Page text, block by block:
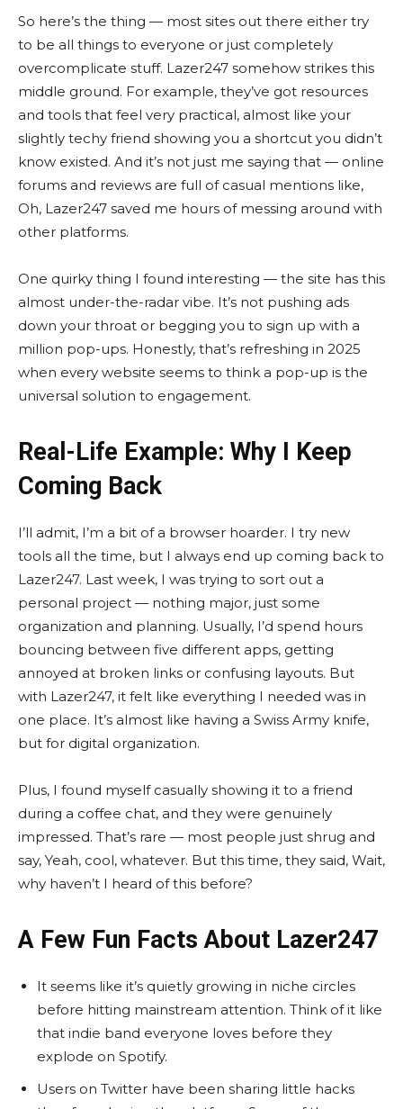
So here’s the thing — most sites out there either try
to be all things to everyone or just completely
overcomplicate stuff. Lazer247 somehow strikes this
middle ground. For example, they’ve got resources
and tools that feel very practical, almost like your
slightly techy friend showing you a shortcut you didn’t
know existed. And it’s not just me saying that — online
forums and reviews are full of casual mentions like,
Oh, Lazer247 saved me hours of messing around with
other platforms.
One quirky thing I found interesting — the site has this
almost under-the-radar vibe. It’s not pushing ads
down your throat or begging you to sign up with a
million pop-ups. Honestly, that’s refreshing in 2025
when every website seems to think a pop-up is the
universal solution to engagement.
Real-Life Example: Why I Keep
Coming Back
I’ll admit, I’m a bit of a browser hoarder. I try new
tools all the time, but I always end up coming back to
Lazer247. Last week, I was trying to sort out a
personal project — nothing major, just some
organization and planning. Usually, I’d spend hours
bouncing between five different apps, getting
annoyed at broken links or confusing layouts. But
with Lazer247, it felt like everything I needed was in
one place. It’s almost like having a Swiss Army knife,
but for digital organization.
Plus, I found myself casually showing it to a friend
during a coffee chat, and they were genuinely
impressed. That’s rare — most people just shrug and
say, Yeah, cool, whatever. But this time, they said, Wait,
why haven’t I heard of this before?
A Few Fun Facts About Lazer247
It seems like it’s quietly growing in niche circles
before hitting mainstream attention. Think of it like
that indie band everyone loves before they
explode on Spotify.
Users on Twitter have been sharing little hacks